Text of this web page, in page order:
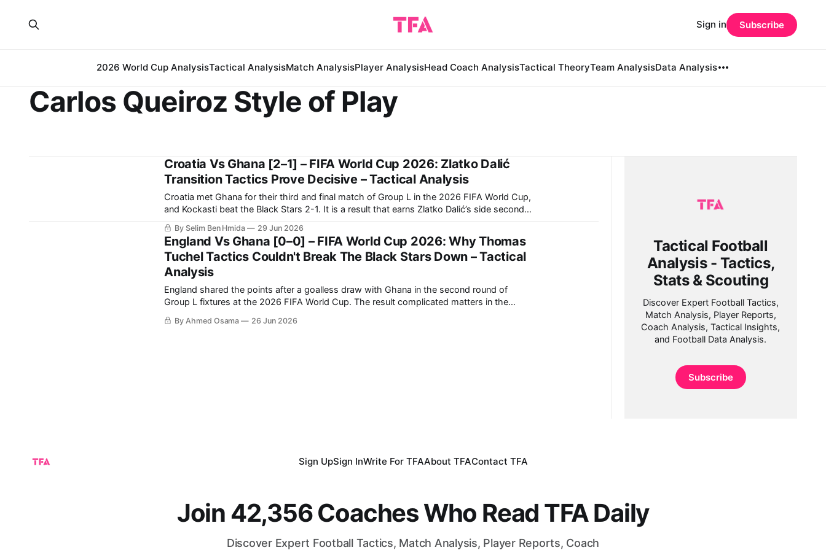
2026 World Cup AnalysisTactical AnalysisMatch AnalysisPlayer AnalysisHead Coach AnalysisTactical TheoryTeam AnalysisData Analysis
Sign in Subscribe
Carlos Queiroz Style of Play
Croatia Vs Ghana [2–1] – FIFA World Cup 2026: Zlatko Dalić
Transition Tactics Prove Decisive – Tactical Analysis
Croatia met Ghana for their third and final match of Group L in the 2026 FIFA World Cup,
and Kockasti beat the Black Stars 2-1. It is a result that earns Zlatko Dalić’s side second
By Selim Ben Hmida 29 Jun 2026
England Vs Ghana [0–0] – FIFA World Cup 2026: Why Thomas
Tuchel Tactics Couldn't Break The Black Stars Down – Tactical
Analysis
England shared the points after a goalless draw with Ghana in the second round of
Group L fixtures at the 2026 FIFA World Cup. The result complicated matters in the
group, particularly after Croatia defeated Panama in the other match of the round. Ahead
of the final group-stage fixtures,
By Ahmed Osama 26 Jun 2026
Tactical Football
Analysis - Tactics,
Stats & Scouting
Discover Expert Football Tactics,
Match Analysis, Player Reports,
Coach Analysis, Tactical Insights,
and Football Data Analysis.
Subscribe
Sign UpSign InWrite For TFAAbout TFAContact TFA
Join 42,356 Coaches Who Read TFA Daily
Discover Expert Football Tactics, Match Analysis, Player Reports, Coach